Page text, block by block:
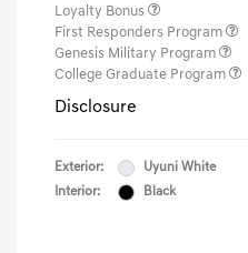
Loyalty Bonus
First Responders Program
Genesis Military Program
College Graduate Program
Disclosure
Exterior:
Uyuni White
Interior:
Black